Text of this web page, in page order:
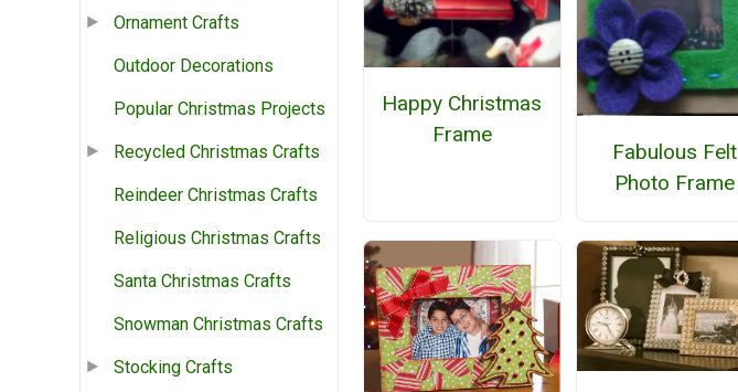
Ornament Crafts
Outdoor Decorations
Popular Christmas Projects
Recycled Christmas Crafts
Reindeer Christmas Crafts
Religious Christmas Crafts
Santa Christmas Crafts
Snowman Christmas Crafts
Stocking Crafts
Happy Christmas
Frame
Fabulous Felt
Photo Frame